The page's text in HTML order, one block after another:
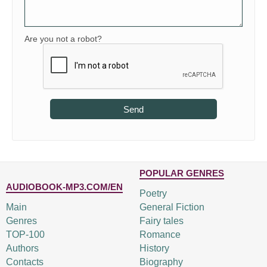
Are you not a robot?
Send
AUDIOBOOK-MP3.COM/EN
Main
Genres
TOP-100
Authors
Contacts
POPULAR GENRES
Poetry
General Fiction
Fairy tales
Romance
History
Biography